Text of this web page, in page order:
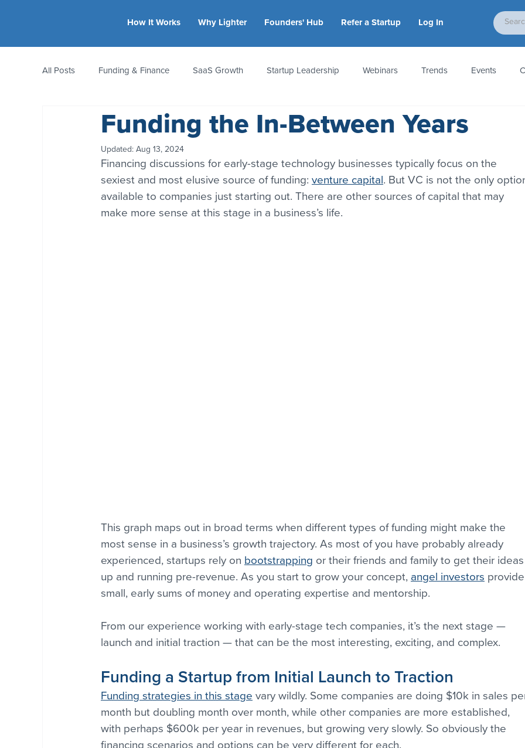
How It Works Why Lighter Founders' Hub Refer a Startup Log In
All Posts Funding & Finance SaaS Growth Startup Leadership Webinars Trends Events
Equity & Ownership Bootstrapping Valuation Accounting & Taxes Startup Law
CFO Insights Founder Stories Women-Led Startups People & Culture News & Awards
Funding the In-Between Years
Updated: Aug 13, 2024
Financing discussions for early-stage technology businesses typically focus on the
sexiest and most elusive source of funding: venture capital. But VC is not the only
available to companies just starting out. There are other sources of capital that may
make more sense at this stage in a business’s life.
This graph maps out in broad terms when different types of funding might make the
most sense in a business’s growth trajectory. As most of you have probably already
experienced, startups rely on bootstrapping or their friends and family to get their
up and running pre-revenue. As you start to grow your concept, angel investors
small, early sums of money and operating expertise and mentorship.
From our experience working with early-stage tech companies, it’s the next stage —
launch and initial traction — that can be the most interesting, exciting, and complex.
Funding a Startup from Initial Launch to Traction
Funding strategies in this stage vary wildly. Some companies are doing $10k in sales
month but doubling month over month, while other companies are more established,
with perhaps $600k per year in revenues, but growing very slowly. So obviously the
financing scenarios and options can be very different for each.